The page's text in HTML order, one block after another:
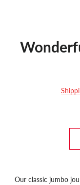
Our classic jumbo